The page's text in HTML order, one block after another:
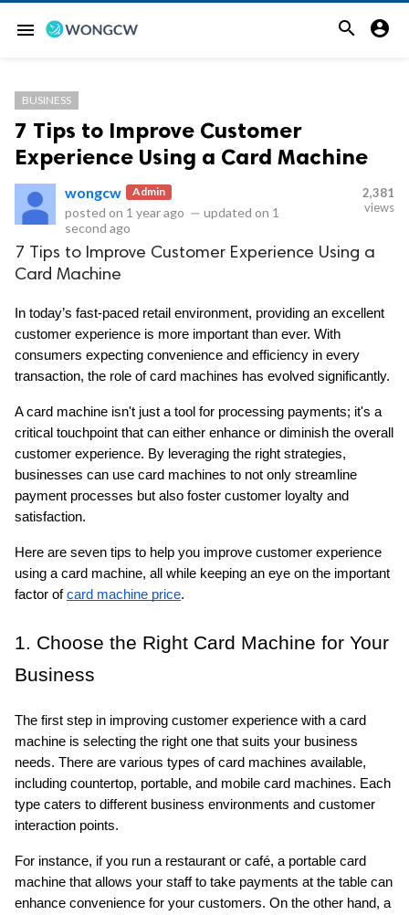
menu  
reserved.
BUSINESS
7 Tips to Improve Customer
Experience Using a Card Machine
wongcw Admin
posted on 1 year ago — updated on 1
second ago
2,381
views
7 Tips to Improve Customer Experience Using a
Card Machine
In today’s fast-paced retail environment, providing an excellent
customer experience is more important than ever. With
consumers expecting convenience and efficiency in every
transaction, the role of card machines has evolved significantly.
A card machine isn't just a tool for processing payments; it's a
critical touchpoint that can either enhance or diminish the overall
customer experience. By leveraging the right strategies,
businesses can use card machines to not only streamline
payment processes but also foster customer loyalty and
satisfaction.
Here are seven tips to help you improve customer experience
using a card machine, all while keeping an eye on the important
factor of card machine price.
1. Choose the Right Card Machine for Your
Business
The first step in improving customer experience with a card
machine is selecting the right one that suits your business
needs. There are various types of card machines available,
including countertop, portable, and mobile card machines. Each
type caters to different business environments and customer
interaction points.
For instance, if you run a restaurant or café, a portable card
machine that allows your staff to take payments at the table can
enhance convenience for your customers. On the other hand, a